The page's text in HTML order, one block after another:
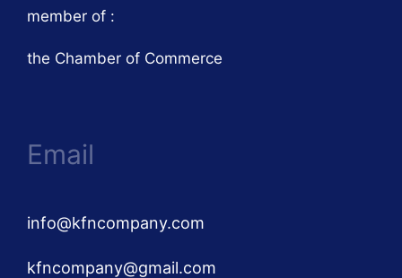
member of :
the Chamber of Commerce
Email
info@kfncompany.com
kfncompany@gmail.com